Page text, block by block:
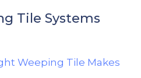
Tile Systems
Weeping Tile Makes